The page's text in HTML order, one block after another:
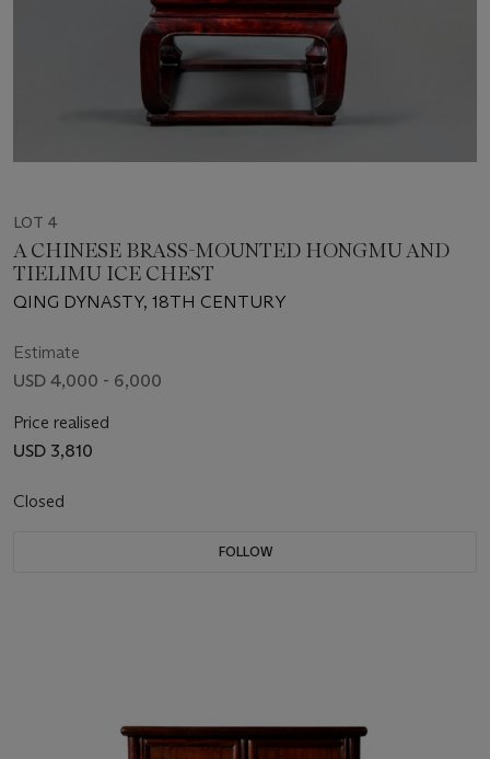
LOT 4
A CHINESE BRASS-MOUNTED HONGMU AND
TIELIMU ICE CHEST
QING DYNASTY, 18TH CENTURY
Estimate
USD 4,000 - 6,000
Price realised
USD 3,810
Closed
FOLLOW